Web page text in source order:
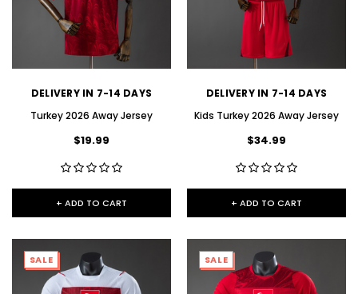
DELIVERY IN 7-14 DAYS
Turkey 2026 Away Jersey
$19.99
+ ADD TO CART
DELIVERY IN 7-14 DAYS
Kids Turkey 2026 Away Jersey
$34.99
+ ADD TO CART
SALE SALE